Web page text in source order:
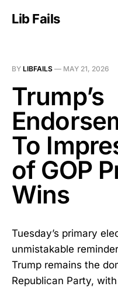
Lib Fails
BY LIBFAILS — MAY 21, 2026
Trump’s
To
of GOP
Wins
Tuesday’s primary
unmistakable
Trump remains the
Republican Party,